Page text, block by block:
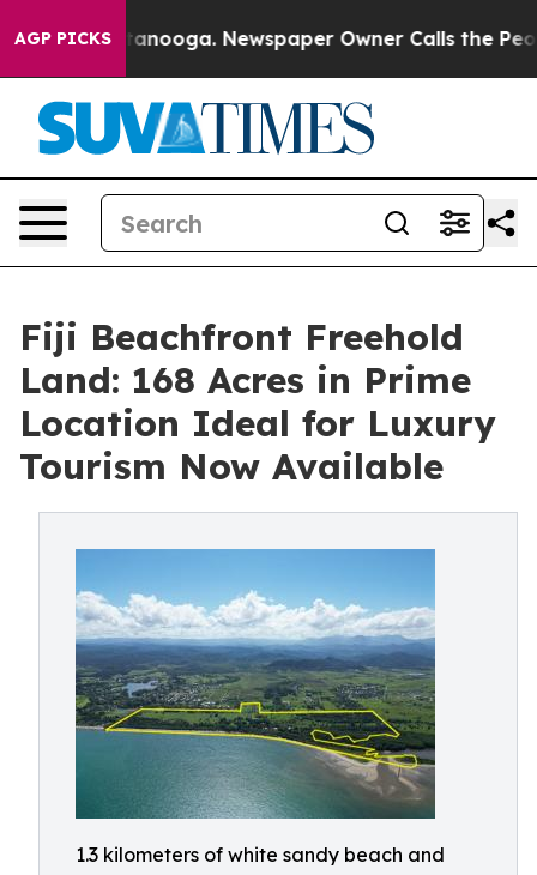
AGP PICKS
in Chattanooga. Newspaper Owner Calls the People
Fiji Beachfront Freehold
Land: 168 Acres in Prime
Location Ideal for Luxury
Tourism Now Available
1.3 kilometers of white sandy beach and